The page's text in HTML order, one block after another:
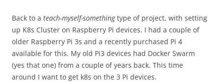
Back to a teach-myself-somethingtype of project, with setting
up K8s Cluster on Raspberry Pi devices. I had a couple of
older Raspberry Pi 3s and a recently purchased Pi 4
available for this. My old Pi3 devices had Docker Swarm
(yes that one) from a couple of years back. This time
around I want to get k8s on the 3 Pi devices.